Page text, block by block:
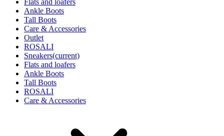
Flats and loafers
Ankle Boots
Tall Boots
Care & Accessories
Outlet
ROSALI
Sneakers(current)
Flats and loafers
Ankle Boots
Tall Boots
ROSALI
Care & Accessories